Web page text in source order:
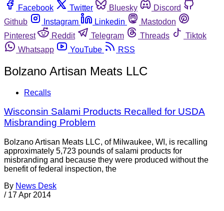
Facebook
Twitter Bluesky
Discord
Github
Instagram Linkedin
Mastodon
Pinterest
Reddit Telegram Threads
Tiktok
Whatsapp
YouTube RSS
Bolzano Artisan Meats LLC
Recalls
Wisconsin Salami Products Recalled for USDA
Misbranding Problem
Bolzano Artisan Meats LLC, of Milwaukee, WI, is recalling
approximately 5,723 pounds of salami products for
misbranding and because they were produced without the
benefit of federal inspection, the
By News Desk
/ 17 Apr 2014